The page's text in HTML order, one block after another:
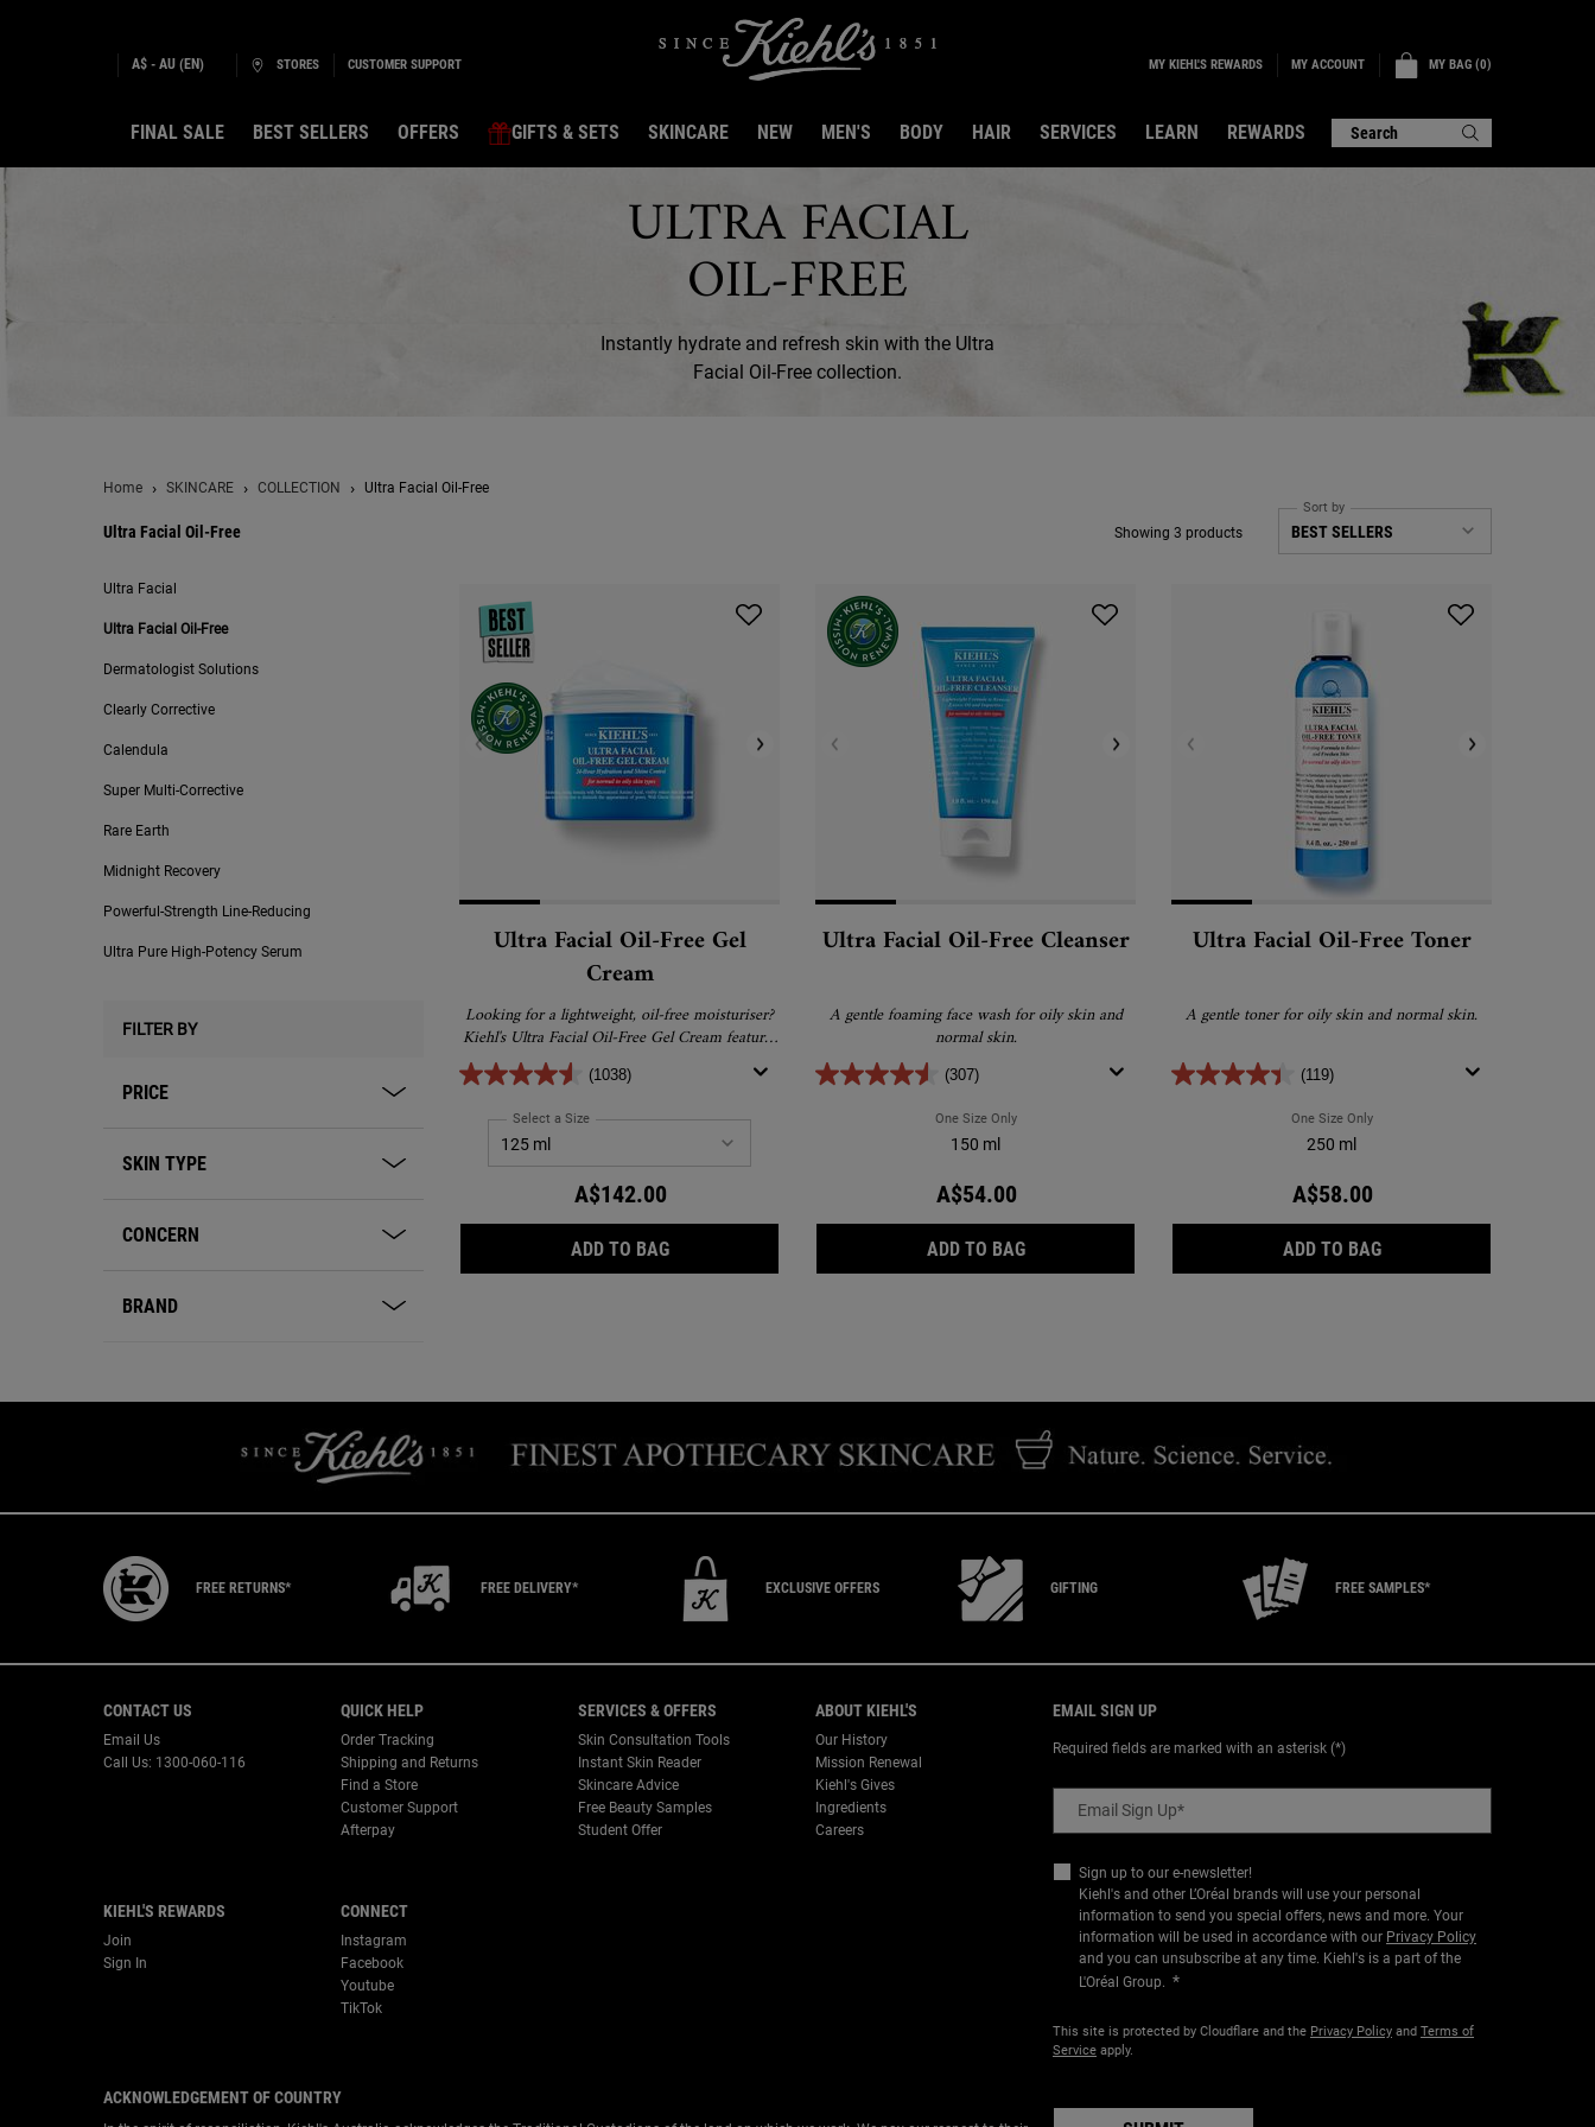
A$ - AU (EN) STORES CUSTOMER SUPPORT MY KIEHL'S REWARDS MY ACCOUNT MY BAG 0
0 PRODUCT IN CART
FINAL SALE BEST SELLERS OFFERS GIFTS & SETS SKINCARE NEW MEN'S BODY HAIR SERVICES LEARN REWARDS Search
Main content
ULTRA FACIAL
OIL-FREE
Instantly hydrate and refresh skin with the Ultra
Facial Oil-Free collection.
Home SKINCARE COLLECTION Ultra Facial Oil-Free
Ultra Facial Oil-Free Showing 3 products
Sort by
Ultra Facial Oil-Free
Ultra Facial
Ultra Facial Oil-Free
Dermatologist Solutions
Clearly Corrective
Calendula
Super Multi-Corrective
Rare Earth
Midnight Recovery
Powerful-Strength Line-Reducing
Ultra Pure High-Potency Serum
FILTER BY
PRICE
SKIN TYPE
CONCERN
BRAND
Ultra Facial Oil-Free Gel
Cream
Looking for a lightweight, oil-free moisturiser?
Kiehl's Ultra Facial Oil-Free Gel Cream features
a fast-absorbing gel cream formula that is ideal
for those with oily and normal skin types.
(1038)
Select a Size for Ultra Facial Oil-Free Gel Cream
A$142.00
ADD TO BAGULTRA FACIAL OIL-FREE GEL CREAM
Ultra Facial Oil-Free Cleanser
A gentle foaming face wash for oily skin and
normal skin.
(307)
One Size OnlyFor Ultra Facial Oil-Free Cleanser
150 ml
A$54.00
ADD TO BAGULTRA FACIAL OIL-FREE CLEANSER
Ultra Facial Oil-Free Toner
A gentle toner for oily skin and normal skin.
(119)
One Size OnlyFor Ultra Facial Oil-Free Toner
250 ml
A$58.00
ADD TO BAGULTRA FACIAL OIL-FREE
FREE RETURNS* FREE DELIVERY* EXCLUSIVE OFFERS GIFTING FREE SAMPLES*
CONTACT US
Email Us
Call Us: 1300-060-116
QUICK HELP
Order Tracking
Shipping and Returns
Find a Store
Customer Support
Afterpay
SERVICES & OFFERS
Skin Consultation Tools
Instant Skin Reader
Skincare Advice
Free Beauty Samples
Student Offer
ABOUT KIEHL'S
Our History
Mission Renewal
Kiehl's Gives
Ingredients
Careers
KIEHL'S REWARDS
Join
Sign In
CONNECT
Instagram
Facebook
Youtube
TikTok
ACKNOWLEDGEMENT OF COUNTRY
EMAIL SIGN UP
Required fields are marked with an asterisk (*)
Email Sign Up*
Sign up to our e-newsletter!
Kiehl's and other L’Oréal brands will use your personal
information to send you special offers, news and more. Your
information will be used in accordance with our Privacy Policy
and you can unsubscribe at any time. Kiehl's is a part of the
L'Oréal Group. *
This site is protected by Cloudflare and the Privacy Policy and Terms of
Service apply.